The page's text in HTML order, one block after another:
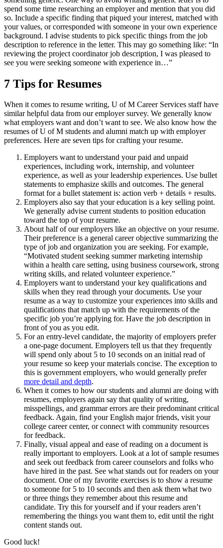
spend some time researching an employer and mention that you did
so. Include a specific finding that piqued your interest, matched with
your values, or corresponded with someone in your own experience
background. I advise students to pick specific things from the job
description to reference in the letter. This may go something like: “In
reviewing the project coordinator job description, I was pleased to
see you were seeking someone with experience in…”
7 Tips for Resumes
When it comes to resume writing, U of M Career Services staff have
similar helpful data from our employer survey. We generally know
what employers want and don’t want to see. We also know how the
resumes of U of M students and alumni match up with employer
preferences. Here are seven tips for crafting your resume.
Employers want to understand your paid and unpaid
experiences, including work, internship, and volunteer
experience, as well as your leadership experiences. Use bullet
statements to emphasize skills and outcomes. The general
format for a bullet statement is: action verb + details + results.
Employers also say that your education is a key selling point.
We generally advise current students to position education
toward the top of your resume.
About half of our employers like an objective on your resume.
Their preference is a general career objective summarizing the
type of job and organization you are seeking. For example,
“Motivated student seeking summer marketing internship
within a health care setting, using business coursework, strong
writing skills, and related volunteer experience.”
Employers want to understand your key qualifications and
skills when they read through your documents. Use your
resume as a way to customize your experiences into skills and
qualifications that match up with the requirements of the
specific job you’re applying for. Have the job description in
front of you as you edit.
For an entry-level candidate, the majority of employers prefer
a one-page document. Employers tell us that they frequently
will spend only about 5 to 10 seconds on an initial read of
your resume so keep your materials concise. The exception to
this is government employers, who would generally prefer
more detail and depth.
When it comes to how our students and alumni are doing with
resumes, employers again say that quality of writing,
misspellings, and grammar errors are their predominant critical
feedback. Again, find your English major friends, visit your
college career center, or connect with community resources
for feedback.
Finally, visual appeal and ease of reading on a document is
really important to employers. Look at a lot of sample resumes
and seek out feedback from career counselors and folks who
have hired in the past. See what stands out for readers on your
document. One of my favorite exercises is to show a resume
to someone for 5 to 10 seconds and then ask them what two
or three things they remember about this resume and
candidate. Try this for yourself and if your readers aren’t
remembering the things you want them to, edit until the right
content stands out.
Good luck!